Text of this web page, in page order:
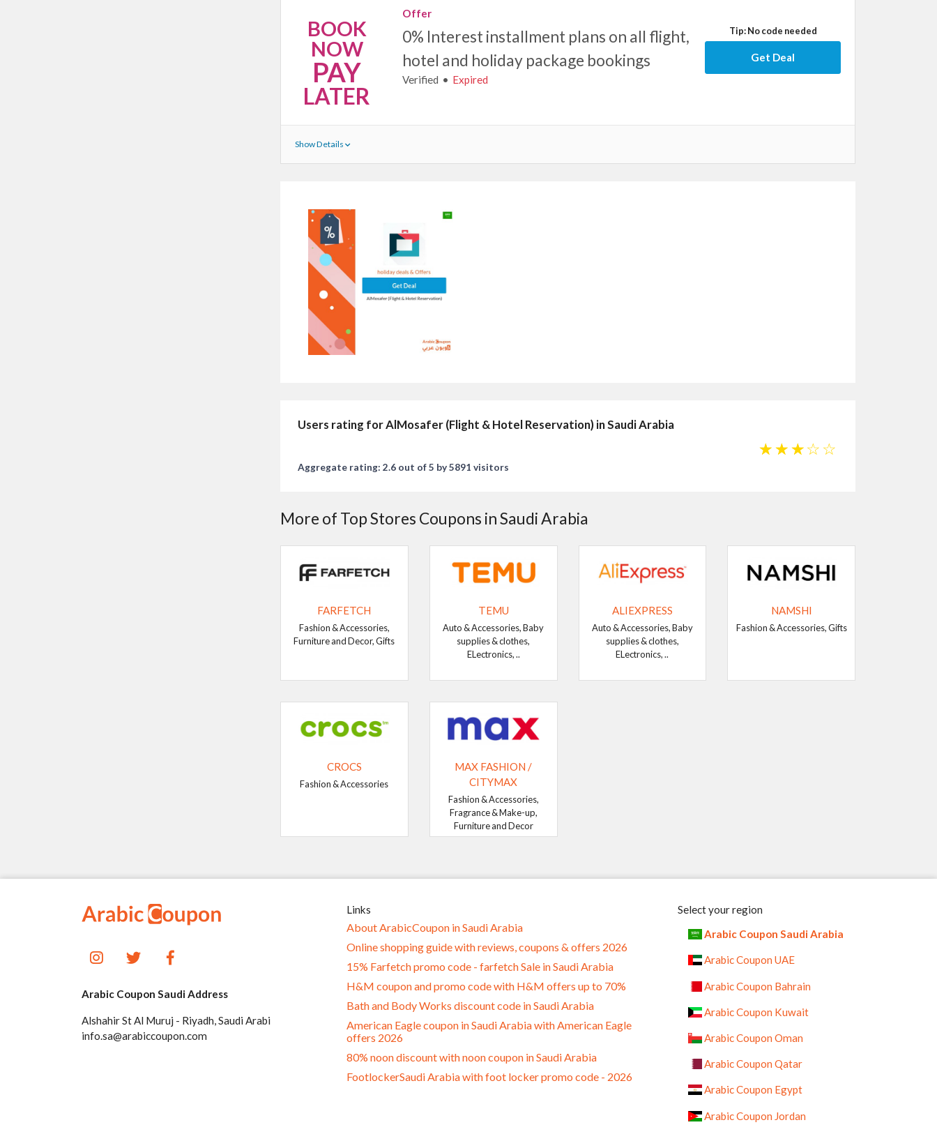
BOOK
NOW
PAY
LATER
Offer
0% Interest installment plans on all flight,
hotel and holiday package bookings
Verified Expired
Tip: No code needed
Get Deal
Show Details
Users rating for AlMosafer (Flight & Hotel Reservation) in Saudi Arabia
☆
☆
☆
☆
☆
Aggregate rating: 2.6 out of 5 by 5891 visitors
More of Top Stores Coupons in Saudi Arabia
FARFETCH
Fashion & Accessories,
Furniture and Decor, Gifts
TEMU
Auto & Accessories, Baby
supplies & clothes,
ELectronics, ..
ALIEXPRESS
Auto & Accessories, Baby
supplies & clothes,
ELectronics, ..
NAMSHI
Fashion & Accessories, Gifts
CROCS
Fashion & Accessories
MAX FASHION /
CITYMAX
Fashion & Accessories,
Fragrance & Make-up,
Furniture and Decor
Arabic Coupon Saudi Address
Alshahir St Al Muruj - Riyadh, Saudi Arabi
info.sa@arabiccoupon.com
Links
About ArabicCoupon in Saudi Arabia
Online shopping guide with reviews, coupons & offers 2026
15% Farfetch promo code - farfetch Sale in Saudi Arabia
H&M coupon and promo code with H&M offers up to 70%
Bath and Body Works discount code in Saudi Arabia
American Eagle coupon in Saudi Arabia with American Eagle
offers 2026
80% noon discount with noon coupon in Saudi Arabia
FootlockerSaudi Arabia with foot locker promo code - 2026
Select your region
Arabic Coupon Saudi Arabia
Arabic Coupon UAE
Arabic Coupon Bahrain
Arabic Coupon Kuwait
Arabic Coupon Oman
Arabic Coupon Qatar
Arabic Coupon Egypt
Arabic Coupon Jordan